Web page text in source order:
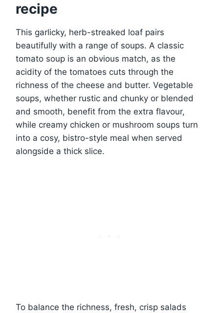
recipe
This garlicky, herb-streaked loaf pairs
beautifully with a range of soups. A classic
tomato soup is an obvious match, as the
acidity of the tomatoes cuts through the
richness of the cheese and butter. Vegetable
soups, whether rustic and chunky or blended
and smooth, benefit from the extra flavour,
while creamy chicken or mushroom soups turn
into a cosy, bistro-style meal when served
alongside a thick slice.
To balance the richness, fresh, crisp salads